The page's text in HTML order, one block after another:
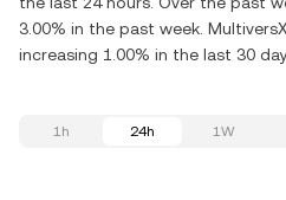
3.00% in the past week.
increasing 1.00% in the last 30
1h 24h 1W